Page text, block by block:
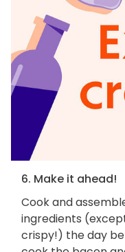
6. Make it ahead!
Cook and
ingredients
crispy!) the day